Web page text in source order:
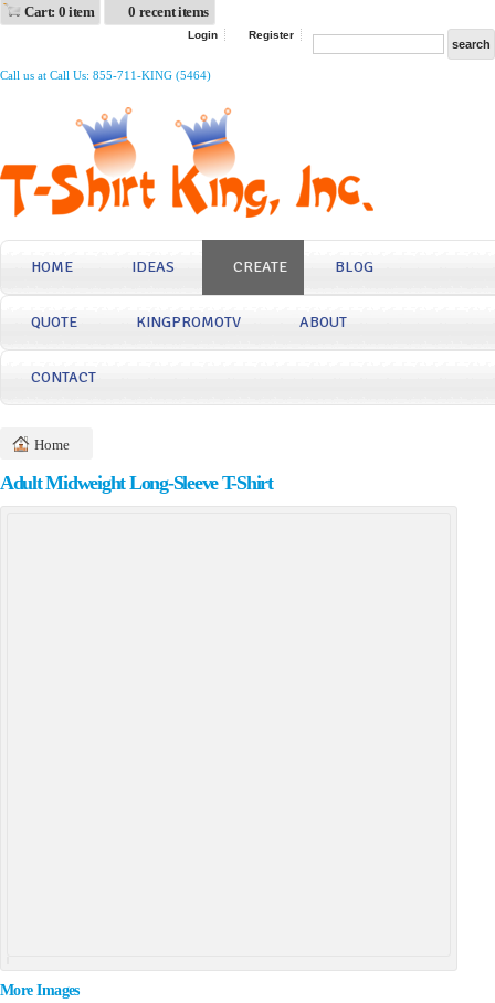
Cart: 0 item 0 recent items
Login Register
Call us at Call Us: 855-711-KING (5464)
HOME IDEAS CREATE BLOG
QUOTE KINGPROMOTV ABOUT
CONTACT
Home
Adult Midweight Long-Sleeve T-Shirt
More Images